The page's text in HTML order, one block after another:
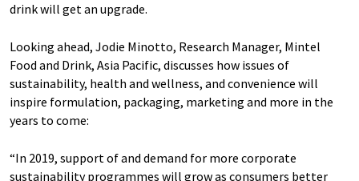
drink will get an upgrade.
Looking ahead, Jodie Minotto, Research Manager, Mintel
Food and Drink, Asia Pacific, discusses how issues of
sustainability, health and wellness, and convenience will
inspire formulation, packaging, marketing and more in the
years to come:
“In 2019, support of and demand for more corporate
sustainability programmes will grow as consumers better